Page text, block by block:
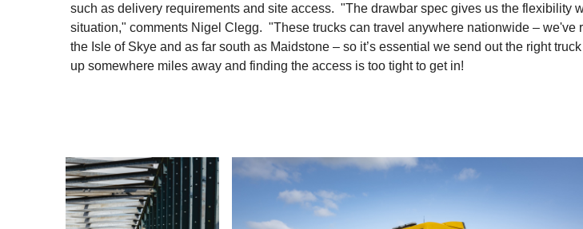
such as delivery requirements and site access. "The drawbar spec gives us the flexibility
situation," comments Nigel Clegg. "These trucks can travel anywhere nationwide – we've
the Isle of Skye and as far south as Maidstone – so it’s essential we send out the right
up somewhere miles away and finding the access is too tight to get in!